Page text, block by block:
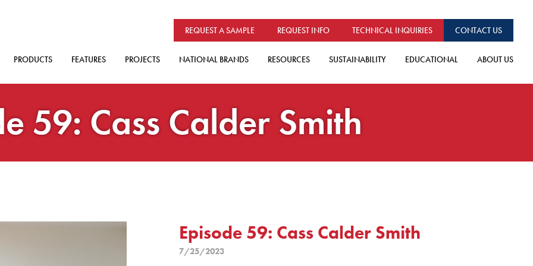
REQUEST A SAMPLE REQUEST INFO TECHNICAL INQUIRIES CONTACT US
PRODUCTS FEATURES PROJECTS NATIONAL BRANDS RESOURCES SUSTAINABILITY EDUCATIONAL ABOUT US
59: Cass Calder Smith
Episode 59: Cass Calder Smith
7/25/2023